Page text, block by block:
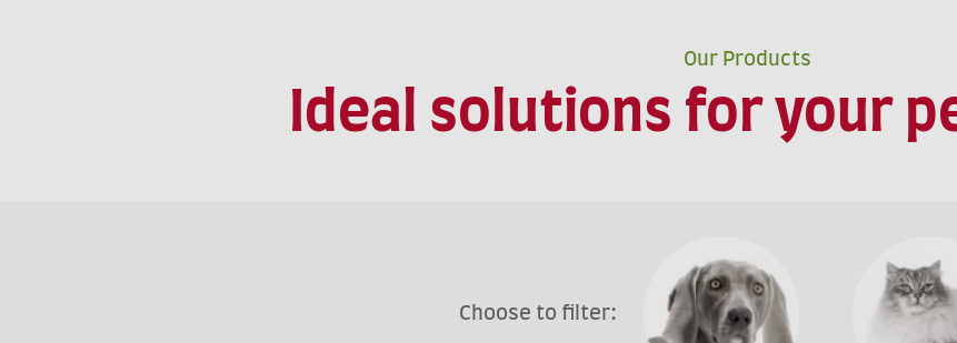
Our Products
Ideal solutions for your
Choose to filter: